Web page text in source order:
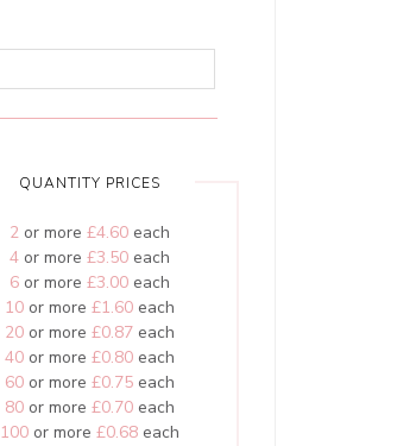
QUANTITY PRICES
2or more £4.60each
4or more £3.50each
6or more £3.00each
10or more £1.60each
20or more £0.87each
40or more £0.80each
60or more £0.75each
80or more £0.70each
100or more £0.68each